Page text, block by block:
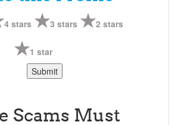
4 stars 3 stars 2 stars
1 star
Scams Must